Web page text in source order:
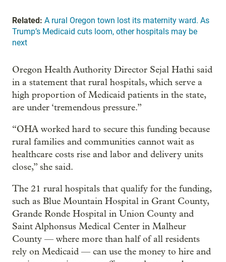
Related: A rural Oregon town lost its maternity ward. As
Trump’s Medicaid cuts loom, other hospitals may be
next
Oregon Health Authority Director Sejal Hathi said
in a statement that rural hospitals, which serve a
high proportion of Medicaid patients in the state,
are under ‘tremendous pressure.”
“OHA worked hard to secure this funding because
rural families and communities cannot wait as
healthcare costs rise and labor and delivery units
close,” she said.
The 21 rural hospitals that qualify for the funding,
such as Blue Mountain Hospital in Grant County,
Grande Ronde Hospital in Union County and
Saint Alphonsus Medical Center in Malheur
County — where more than half of all residents
rely on Medicaid — can use the money to hire and